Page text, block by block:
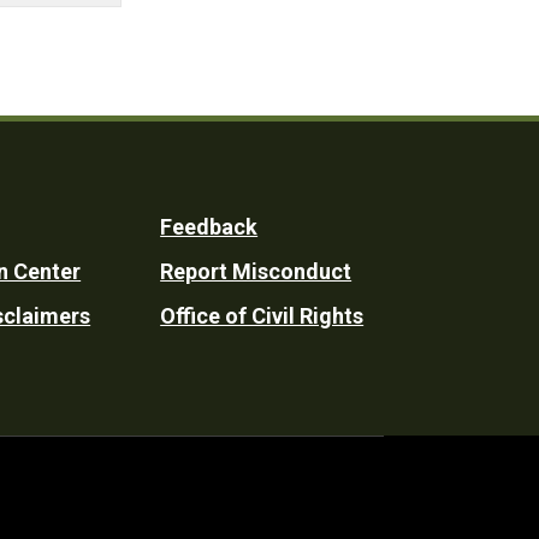
Center
Feedback
Report Misconduct
Office of Civil Rights